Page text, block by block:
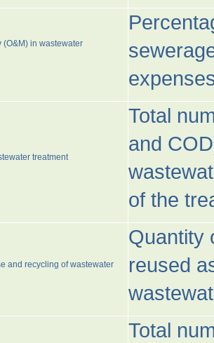
(O&M) in wastewater
treatment
Total
and
of the
and recycling of wastewater
Quantity
reused
Total